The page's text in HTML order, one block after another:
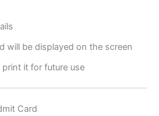
will be displayed on the screen
it for future use
Card